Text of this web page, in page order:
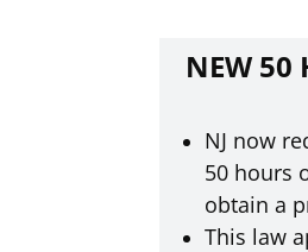
NEW 50
NJ now
50 hours
obtain a
This law